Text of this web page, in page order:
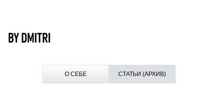
BY DMITRI
О СЕБЕ СТАТЬИ (АРХИВ)